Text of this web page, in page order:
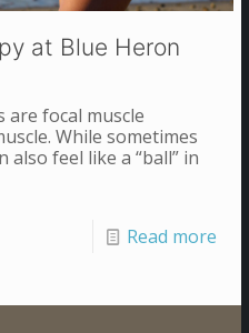
at Blue Heron
focal muscle
While sometimes
also feel like a “ball” in
Read more